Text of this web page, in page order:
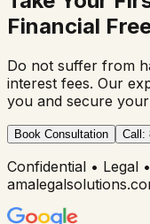
Financial
Do not suffer from
interest fees. Our
you and secure
Book Consultation Call:
Confidential • Legal